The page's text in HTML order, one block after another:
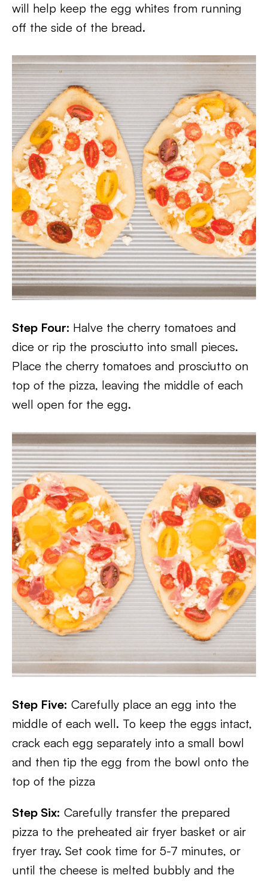
will help keep the egg whites from running
off the side of the bread.
Step Four: Halve the cherry tomatoes and
dice or rip the prosciutto into small pieces.
Place the cherry tomatoes and prosciutto on
top of the pizza, leaving the middle of each
well open for the egg.
Step Five: Carefully place an egg into the
middle of each well. To keep the eggs intact,
crack each egg separately into a small bowl
and then tip the egg from the bowl onto the
top of the pizza
Step Six: Carefully transfer the prepared
pizza to the preheated air fryer basket or air
fryer tray. Set cook time for 5-7 minutes, or
until the cheese is melted bubbly and the